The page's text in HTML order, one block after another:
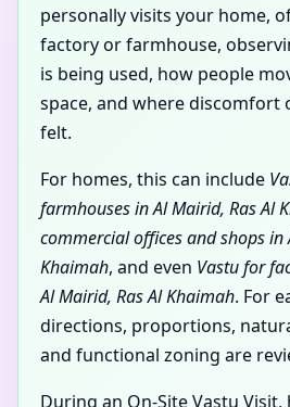
personally visits your home,
factory or farmhouse,
is being used, how people
space, and where discomfort
felt.
For homes, this can include
farmhouses in Al Mairid, Ras Al
commercial offices and shops in
Khaimah, and even Vastu for
Al Mairid, Ras Al Khaimah. For
directions, proportions,
and functional zoning are
During an On-Site Vastu Visit,